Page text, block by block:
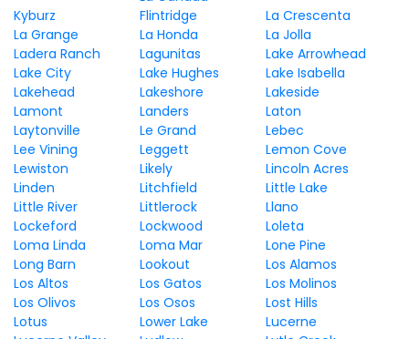
Kyburz
Flintridge
La Crescenta
La Grange
La Honda
La Jolla
Ladera Ranch
Lagunitas
Lake Arrowhead
Lake City
Lake Hughes
Lake Isabella
Lakehead
Lakeshore
Lakeside
Lamont
Landers
Laton
Laytonville
Le Grand
Lebec
Lee Vining
Leggett
Lemon Cove
Lewiston
Likely
Lincoln Acres
Linden
Litchfield
Little Lake
Little River
Littlerock
Llano
Lockeford
Lockwood
Loleta
Loma Linda
Loma Mar
Lone Pine
Long Barn
Lookout
Los Alamos
Los Altos
Los Gatos
Los Molinos
Los Olivos
Los Osos
Lost Hills
Lotus
Lower Lake
Lucerne